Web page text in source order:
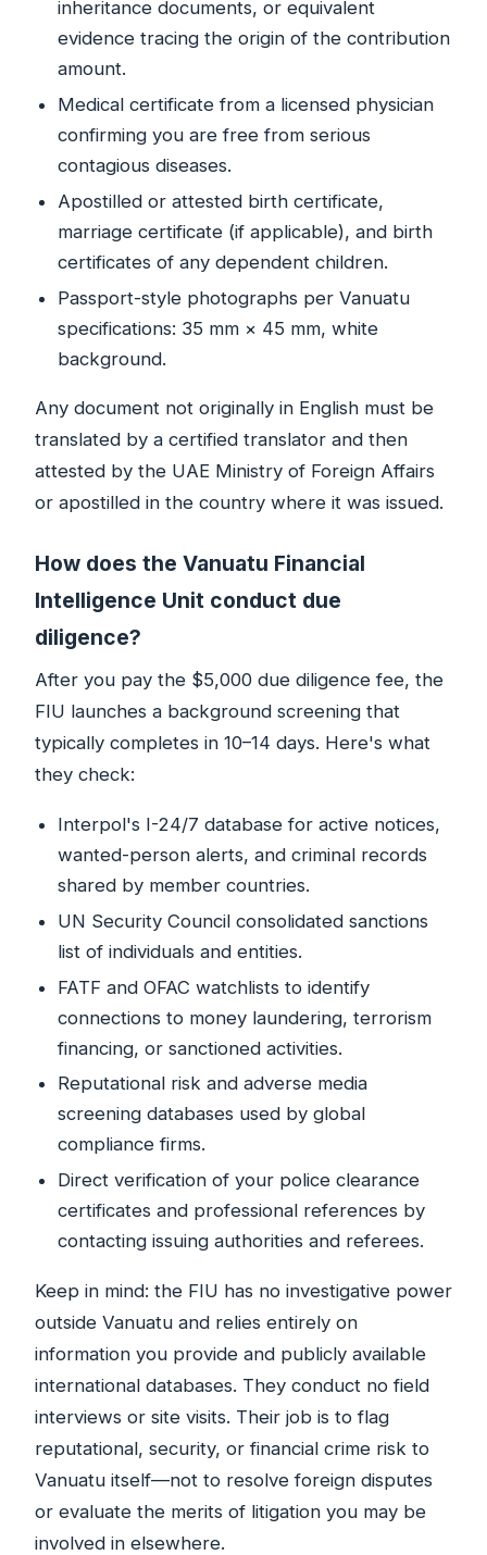
inheritance documents, or equivalent
evidence tracing the origin of the contribution
amount.
Medical certificate from a licensed physician
confirming you are free from serious
contagious diseases.
Apostilled or attested birth certificate,
marriage certificate (if applicable), and birth
certificates of any dependent children.
Passport-style photographs per Vanuatu
specifications: 35 mm × 45 mm, white
background.
Any document not originally in English must be
translated by a certified translator and then
attested by the UAE Ministry of Foreign Affairs
or apostilled in the country where it was issued.
How does the Vanuatu Financial
Intelligence Unit conduct due
diligence?
After you pay the $5,000 due diligence fee, the
FIU launches a background screening that
typically completes in 10–14 days. Here's what
they check:
Interpol's I-24/7 database for active notices,
wanted-person alerts, and criminal records
shared by member countries.
UN Security Council consolidated sanctions
list of individuals and entities.
FATF and OFAC watchlists to identify
connections to money laundering, terrorism
financing, or sanctioned activities.
Reputational risk and adverse media
screening databases used by global
compliance firms.
Direct verification of your police clearance
certificates and professional references by
contacting issuing authorities and referees.
Keep in mind: the FIU has no investigative power
outside Vanuatu and relies entirely on
information you provide and publicly available
international databases. They conduct no field
interviews or site visits. Their job is to flag
reputational, security, or financial crime risk to
Vanuatu itself—not to resolve foreign disputes
or evaluate the merits of litigation you may be
involved in elsewhere.